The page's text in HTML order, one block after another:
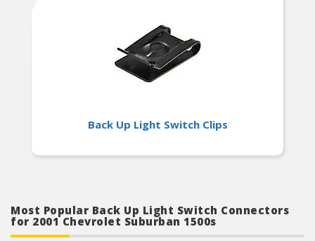
Back Up Light Switch Clips
Most Popular Back Up Light Switch Connectors
for 2001 Chevrolet Suburban 1500s